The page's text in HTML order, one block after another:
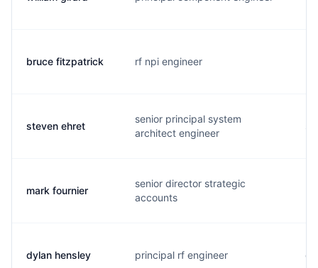
bruce fitzpatrick rf npi engineer
steven ehret
senior principal system
architect engineer
mark fournier
senior director strategic
accounts
dylan hensley principal rf engineer